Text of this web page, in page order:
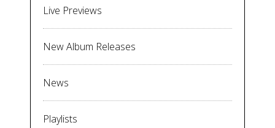
Live Previews
New Album Releases
News
Playlists